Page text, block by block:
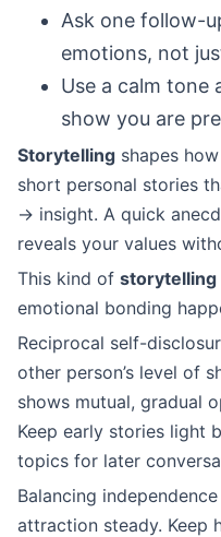
Ask one follow-
emotions, not
Use a calm tone
show you are
Storytelling shapes
short personal stories
→ insight. A quick
reveals your values
This kind of storytelling
emotional bonding
Reciprocal self-
other person’s level of
shows mutual, gradual
Keep early stories light
topics for later
Balancing
attraction steady. Keep